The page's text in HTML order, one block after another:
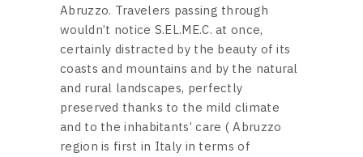
Abruzzo. Travelers passing through
wouldn’t notice S.EL.ME.C. at once,
certainly distracted by the beauty of its
coasts and mountains and by the natural
and rural landscapes, perfectly
preserved thanks to the mild climate
and to the inhabitants’ care ( Abruzzo
region is first in Italy in terms of